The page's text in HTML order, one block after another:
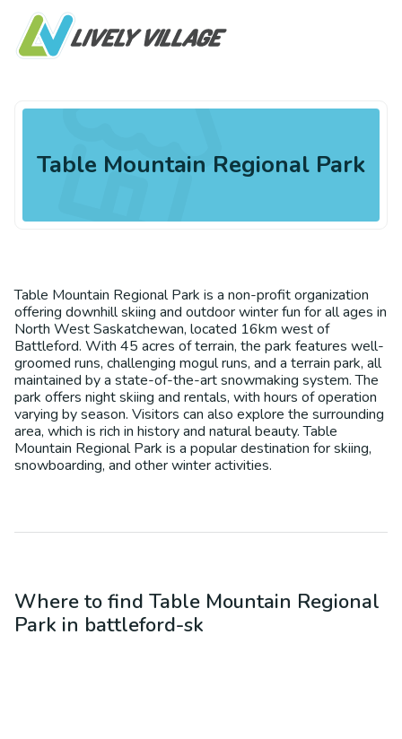
Table Mountain Regional Park
Table Mountain Regional Park is a non-profit organization
offering downhill skiing and outdoor winter fun for all ages in
North West Saskatchewan, located 16km west of
Battleford. With 45 acres of terrain, the park features well-
groomed runs, challenging mogul runs, and a terrain park, all
maintained by a state-of-the-art snowmaking system. The
park offers night skiing and rentals, with hours of operation
varying by season. Visitors can also explore the surrounding
area, which is rich in history and natural beauty. Table
Mountain Regional Park is a popular destination for skiing,
snowboarding, and other winter activities.
Where to find Table Mountain Regional
Park in battleford-sk